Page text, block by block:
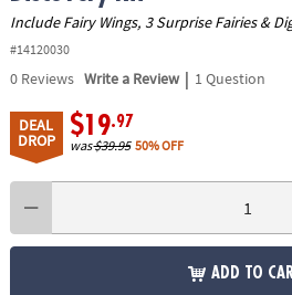
Include Fairy Wings, 3 Surprise Fairies &
#14120030
0Reviews Write a Review | 1 Question
DEAL
DROP
$19.97
was$39.95 50% OFF
ADD TO